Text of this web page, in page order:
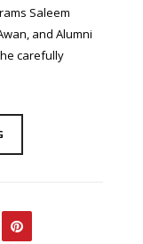
Saleem
and Alumni
carefully